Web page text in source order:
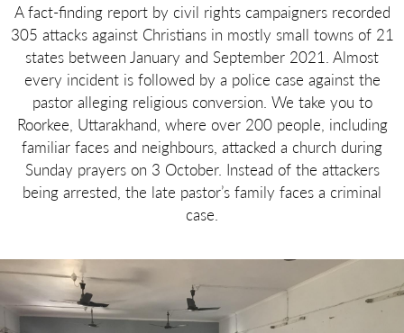
A fact-finding report by civil rights campaigners recorded
305 attacks against Christians in mostly small towns of 21
states between January and September 2021. Almost
every incident is followed by a police case against the
pastor alleging religious conversion. We take you to
Roorkee, Uttarakhand, where over 200 people, including
familiar faces and neighbours, attacked a church during
Sunday prayers on 3 October. Instead of the attackers
being arrested, the late pastor’s family faces a criminal
case.